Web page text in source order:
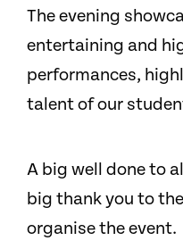
The evening
entertaining and
performances,
talent of our
A big well done to
big thank you to
organise the event.